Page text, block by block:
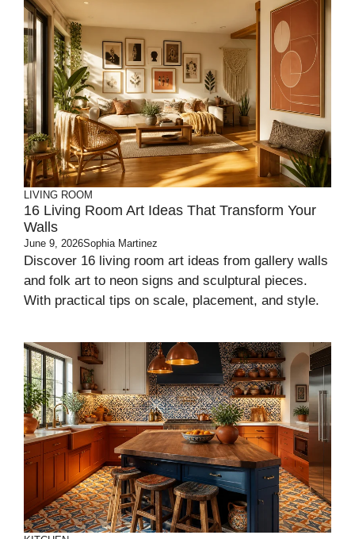
LIVING ROOM
16 Living Room Art Ideas That Transform Your
Walls
June 9, 2026Sophia Martinez
Discover 16 living room art ideas from gallery walls
and folk art to neon signs and sculptural pieces.
With practical tips on scale, placement, and style.